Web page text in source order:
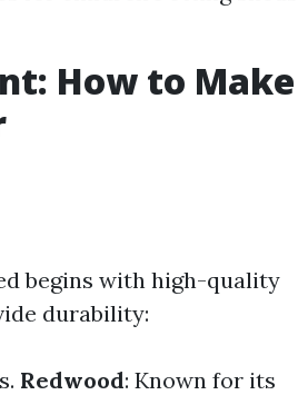
How to Make
begins with high-quality
durability:
Redwood: Known for its